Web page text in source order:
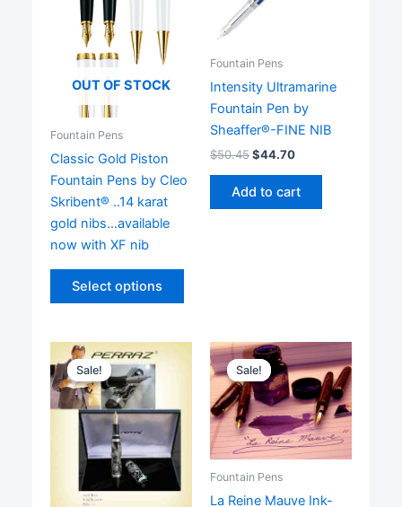
OUT OF STOCK
Fountain Pens
Classic Gold Piston
Fountain Pens by Cleo
Skribent® ..14 karat
gold nibs…available
now with XF nib
Select options
This
variants.
options
Fountain Pens
Intensity Ultramarine
Fountain Pen by
Sheaffer®-FINE NIB
$50.45$44.70
Add to cart
Sale!
Sale! Sale!
Sale!
Fountain Pens
La Reine Mauve Ink-